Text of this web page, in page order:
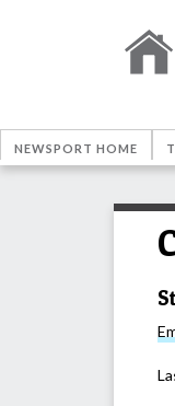
NEWSPORT HOME